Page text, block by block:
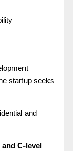
startup seeks
and
C-level